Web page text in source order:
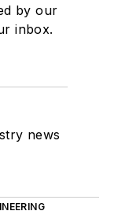
by our
inbox.
news